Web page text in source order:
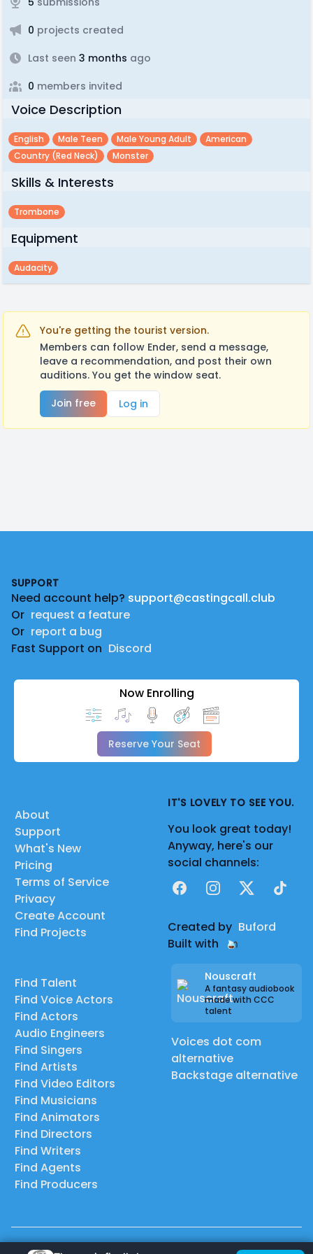
0 projects created
Last seen 3 months ago
0 members invited
Voice Description
English Male Teen Male Young Adult
American
Country (red Neck)
Monster
Skills & Interests
Trombone
Equipment
Audacity
You're getting the tourist version.
Members can follow Ender, send a message,
leave a recommendation, and post their own
auditions. You get the window seat.
Join free
Log in
SUPPORT
Need account help? support@castingcall.club
Or request a feature
Or report a bug
Fast Support on Discord
Now Enrolling
Reserve Your Seat
About
Support
What's New
Pricing
Terms of Service
Privacy
Create Account
Find Projects
Find Talent
Find Voice Actors
Find Actors
Audio Engineers
Find Singers
Find Artists
Find Video Editors
Find Musicians
Find Animators
Find Directors
Find Writers
Find Agents
Find Producers
IT'S LOVELY TO SEE YOU.
You look great today!
Anyway, here's our
social channels:
FacebookInstagram
X TikTok
Created by Buford
Built with
Nouscraft
A fantasy audiobook
made with CCC
talent
Voices dot com
alternative
Backstage alternative